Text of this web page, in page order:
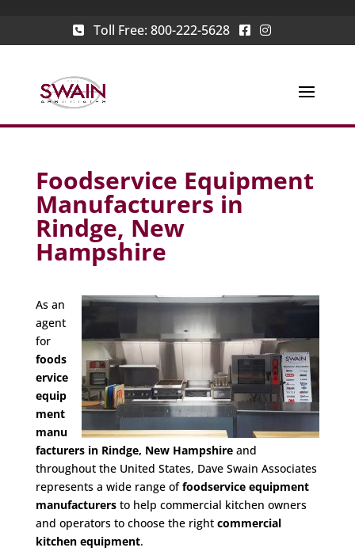
Toll Free: 800-222-5628
Foodservice Equipment
Manufacturers in
Rindge, New
Hampshire
As an
agent
for
foods
ervice
equip
ment
manu
facturers in Rindge, New Hampshireand
throughout the United States, Dave Swain Associates
represents a wide range offoodservice equipment
manufacturers to help commercial kitchen owners
and operators to choose the right commercial
kitchen equipment.